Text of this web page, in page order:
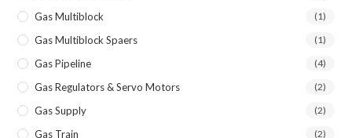
Gas Multiblock (1)
Gas Multiblock Spaers (1)
Gas Pipeline (4)
Gas Regulators & Servo Motors (2)
Gas Supply (2)
Gas Train (2)